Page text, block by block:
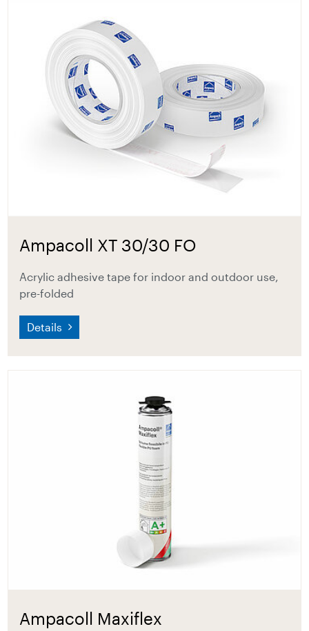
Ampacoll XT 30/30 FO
Acrylic adhesive tape for indoor and outdoor use,
pre-folded
Details
Ampacoll Maxiflex